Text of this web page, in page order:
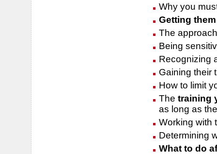
Why you
Getting
The
Being
Recognizing
Gaining their
How to limit
The training
as long as
Working with
Determining
What to do